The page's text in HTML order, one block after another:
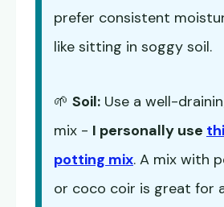
prefer consistent
like sitting in soggy soil.
🌱 Soil: Use a well-
mix - I personally use
potting mix. A mix with
or coco coir is great for